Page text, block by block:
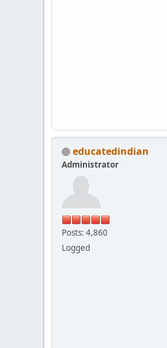
educatedindian
Administrator
Posts: 4,860
Logged